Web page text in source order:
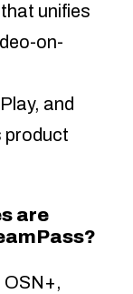
unifies
on-
and
product
are